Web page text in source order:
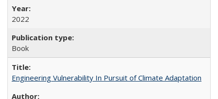
2022
Book
Engineering Vulnerability In Pursuit of Climate Adaptation